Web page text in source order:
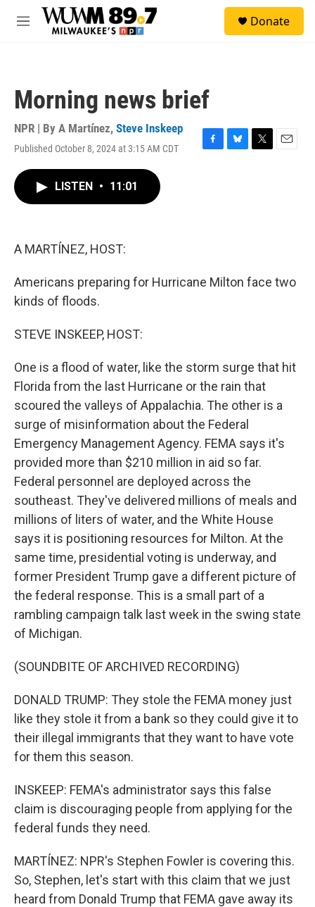
Skip to main content
M
Donate
Morning news brief
NPR | By A Martínez, Steve Inskeep
Published October 8, 2024 at 3:15 AM CDT
F
B
T
E
LISTEN • 11:01
A MARTÍNEZ, HOST:
Americans preparing for Hurricane Milton face two
kinds of floods.
STEVE INSKEEP, HOST:
One is a flood of water, like the storm surge that hit
Florida from the last Hurricane or the rain that
scoured the valleys of Appalachia. The other is a
surge of misinformation about the Federal
Emergency Management Agency. FEMA says it's
provided more than $210 million in aid so far.
Federal personnel are deployed across the
southeast. They've delivered millions of meals and
millions of liters of water, and the White House
says it is positioning resources for Milton. At the
same time, presidential voting is underway, and
former President Trump gave a different picture of
the federal response. This is a small part of a
rambling campaign talk last week in the swing state
of Michigan.
(SOUNDBITE OF ARCHIVED RECORDING)
DONALD TRUMP: They stole the FEMA money just
like they stole it from a bank so they could give it to
their illegal immigrants that they want to have vote
for them this season.
INSKEEP: FEMA's administrator says this false
claim is discouraging people from applying for the
federal funds they need.
MARTÍNEZ: NPR's Stephen Fowler is covering this.
So, Stephen, let's start with this claim that we just
heard from Donald Trump that FEMA gave away its